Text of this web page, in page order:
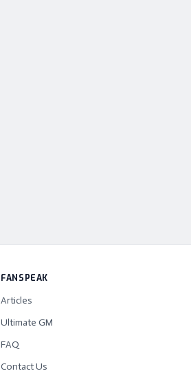
FANSPEAK
Articles
Ultimate GM
FAQ
Contact Us